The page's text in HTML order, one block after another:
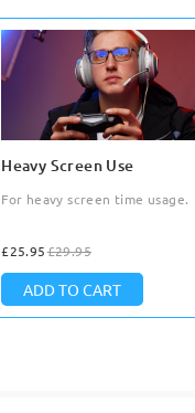
Heavy Screen Use
For heavy screen time usage.
£25.95£29.95
ADD TO CART